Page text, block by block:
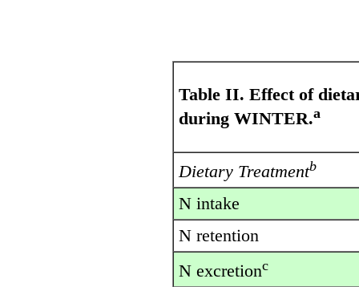
Table II. Effect of
during WINTER.a
Dietary Treatmentb
N intake
N retention
N excretionc